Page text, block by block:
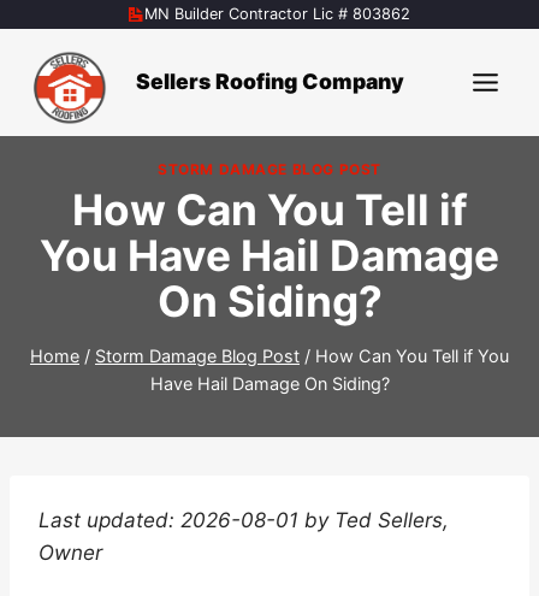
content
MN Builder Contractor Lic # 803862
Sellers Roofing Company
STORM DAMAGE BLOG POST
How Can You Tell if
You Have Hail Damage
On Siding?
Home / Storm Damage Blog Post / How Can You Tell if You
Have Hail Damage On Siding?
Last updated: 2026-08-01 by Ted Sellers,
Owner